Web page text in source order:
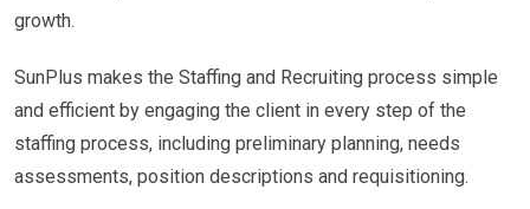
growth.
SunPlus makes the Staffing and Recruiting process simple
and efficient by engaging the client in every step of the
staffing process, including preliminary planning, needs
assessments, position descriptions and requisitioning.